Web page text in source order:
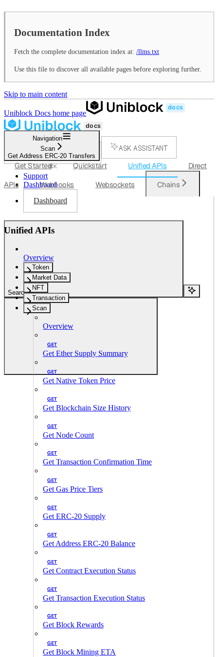
Documentation Index
Fetch the complete documentation index at: /llms.txt
Use this file to discover all available pages before exploring further.
Skip to main content
Uniblock Docs home page
SEARCH...
⌘K
ASK ASSISTANT
Support
Dashboard
Dashboard
Search...
Navigation
Scan
Get Address ERC-20 Transfers
Get Started Quickstart Unified APIs Direct
APIs Webhooks Websockets Chains
Unified APIs
Overview
Token
Market Data
NFT
Transaction
Scan
Overview
GET
Get Ether Supply Summary
GET
Get Native Token Price
GET
Get Blockchain Size History
GET
Get Node Count
GET
Get Transaction Confirmation Time
GET
Get Gas Price Tiers
GET
Get ERC-20 Supply
GET
Get Address ERC-20 Balance
GET
Get Contract Execution Status
GET
Get Transaction Execution Status
GET
Get Block Rewards
GET
Get Block Mining ETA